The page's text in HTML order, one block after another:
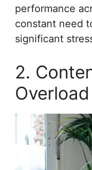
performance
constant need
significant
2.
Overload